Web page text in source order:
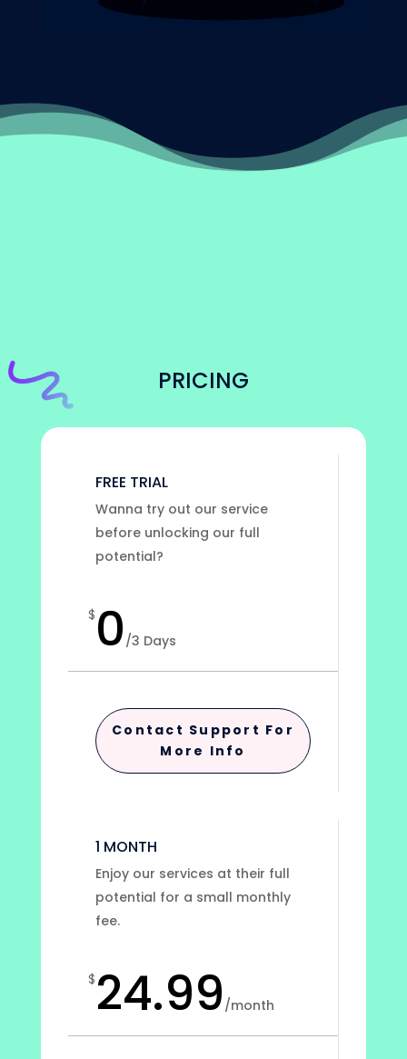
PRICING
FREE TRIAL
Wanna try out our service
before unlocking our full
potential?
$ 0 /3 Days
Contact Support For
More Info
1 MONTH
Enjoy our services at their full
potential for a small monthly
fee.
$ 24.99 /month